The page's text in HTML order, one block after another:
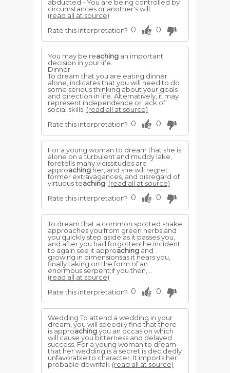
abducted - You are being controlled by
circumstances or another's will.
(read all at source)
Rate this interpretation? 0 0
You may be reaching an important
decision in your life.
Dinner
To dream that you are eating dinner
alone, indicates that you will need to do
some serious thinking about your goals
and direction in life. Alternatively, it may
represent independence or lack of
social skills. (read all at source)
Rate this interpretation? 0 0
For a young woman to dream that she is
alone on a turbulent and muddy lake,
foretells many vicissitudes are
approachingher, and she will regret
former extravagances, and disregard of
virtuous teaching (read all at source)
Rate this interpretation? 0 0
To dream that a common spotted snake
approaches you from green herbs,and
you quickly step aside as it passes you,
and after you had forgottenthe incident
to again see it approaching and
growing in dimensionsas it nears you,
finally taking on the form of an
enormous serpent;if you then,...
(read all at source)
Rate this interpretation? 0 0
Wedding To attend a wedding in your
dream, you will speedily find that there
is approachingyou an occasion which
will cause you bitterness and delayed
success. For a young woman to dream
that her wedding is a secret is decidedly
unfavorable to character. It imports her
probable downfall. (read all at source)